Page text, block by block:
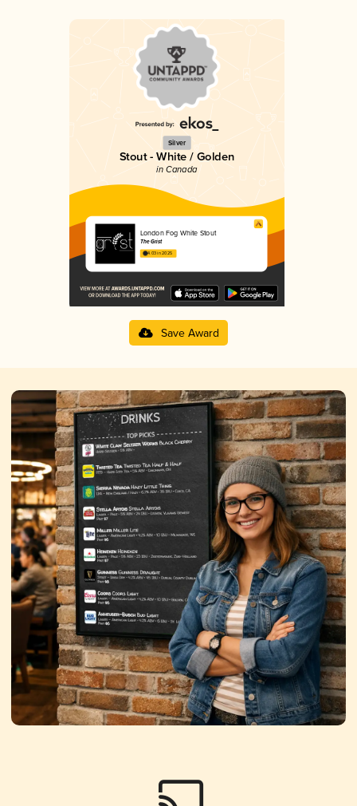
Silver
Stout - White / Golden
in Canada
London Fog White Stout
The Grist
4.03 in 2025
Save Award